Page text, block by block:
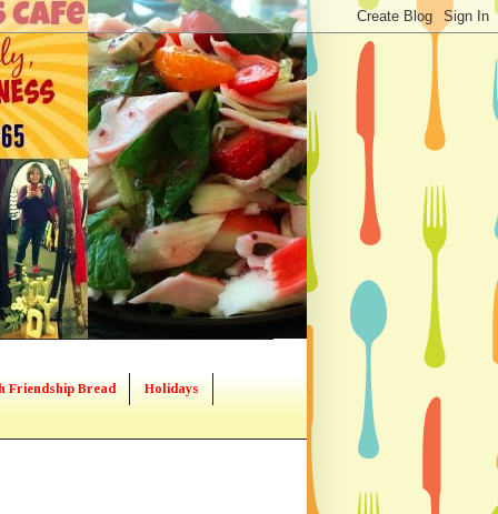
Friendship Bread Holidays